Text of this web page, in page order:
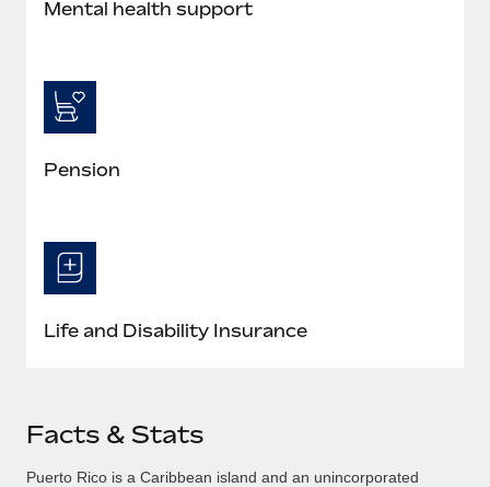
Mental health support
Pension
Life and Disability Insurance
Facts & Stats
Puerto Rico is a Caribbean island and an unincorporated